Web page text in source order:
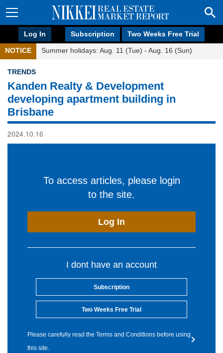
Log In Subscription Two Weeks Free Trial
NOTICE Summer holidays: Aug. 11 (Tue) - Aug. 16 (Sun)
TRENDS
Kanden Realty & Development
developing apartment building in
Brisbane
2024.10.16
To access articles, please login
to the site.
Log In
I dont have an account
Subscription
Two Weeks Free Trial
Please carefully read the Terms and Conditions before using
this site.